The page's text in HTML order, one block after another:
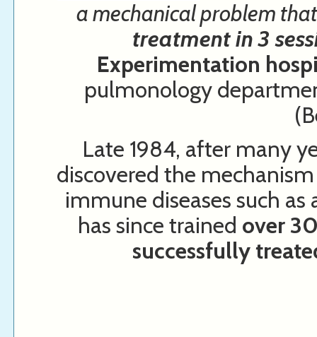
a mechanical problem
treatment in 3
Experimentation
pulmonology
Late 1984, after many
discovered the
immune diseases such as
has since trained over
successfully